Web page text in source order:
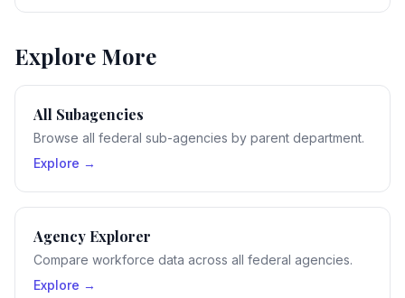
Explore More
All Subagencies
Browse all federal sub-agencies by parent department.
Explore →
Agency Explorer
Compare workforce data across all federal agencies.
Explore →